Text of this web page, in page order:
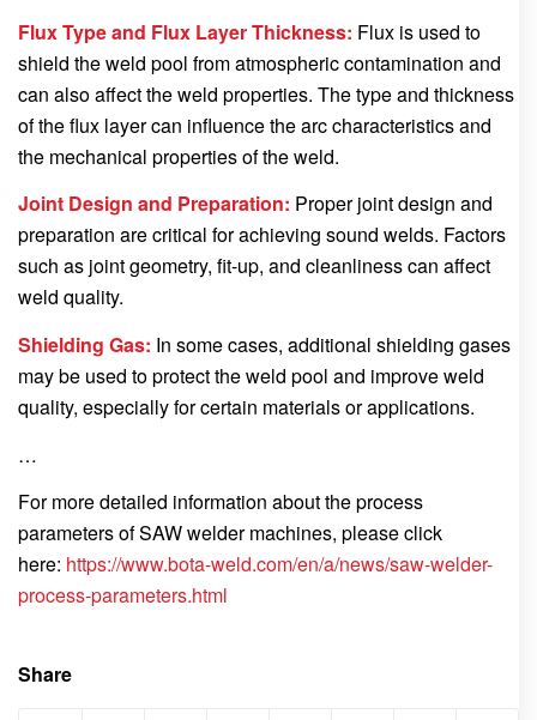
Flux Type and Flux Layer Thickness: Flux is used to
shield the weld pool from atmospheric contamination and
can also affect the weld properties. The type and thickness
of the flux layer can influence the arc characteristics and
the mechanical properties of the weld.
Joint Design and Preparation: Proper joint design and
preparation are critical for achieving sound welds. Factors
such as joint geometry, fit-up, and cleanliness can affect
weld quality.
Shielding Gas: In some cases, additional shielding gases
may be used to protect the weld pool and improve weld
quality, especially for certain materials or applications.
…
For more detailed information about the process
parameters of SAW welder machines, please click
here: https://www.bota-weld.com/en/a/news/saw-welder-
process-parameters.html
Share